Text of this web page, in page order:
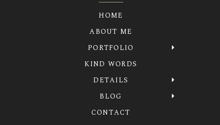
HOME
ABOUT ME
PORTFOLIO
KIND WORDS
DETAILS
BLOG
CONTACT